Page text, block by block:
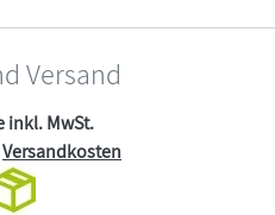
Versand
inkl. MwSt.
Versandkosten